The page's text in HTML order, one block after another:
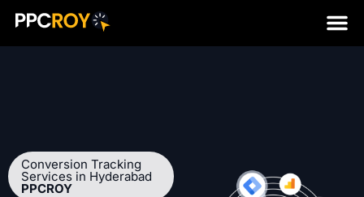
Conversion Tracking
Services in Hyderabad
PPCROY